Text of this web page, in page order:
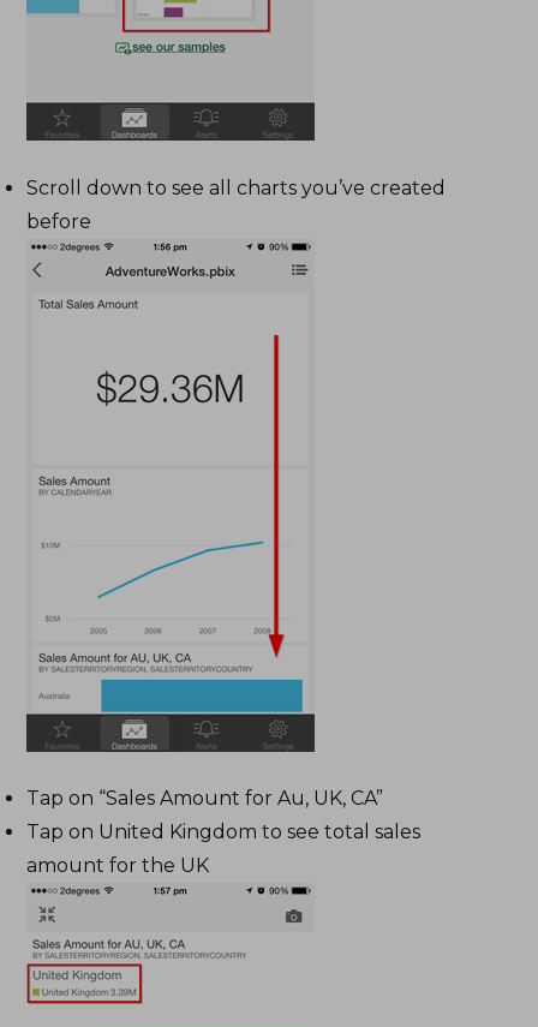
Scroll down to see all charts you’ve created
before
Tap on “Sales Amount for Au, UK, CA”
Tap on United Kingdom to see total sales
amount for the UK